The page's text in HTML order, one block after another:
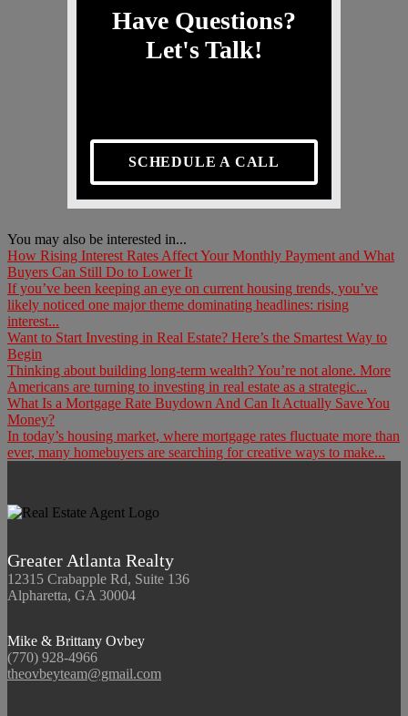
Have Questions?
Let's Talk!
SCHEDULE A CALL
You may also be interested in...
How Rising Interest Rates Affect Your Monthly Payment and What
Buyers Can Still Do to Lower It
If you’ve been keeping an eye on current housing trends, you’ve
likely noticed one major theme dominating headlines: rising
interest...
Want to Start Investing in Real Estate? Here’s the Smartest Way to
Begin
Thinking about building long-term wealth? You’re not alone. More
Americans are turning to investing in real estate as a strategic...
What Is a Mortgage Rate Buydown And Can It Actually Save You
Money?
In today’s housing market, where mortgage rates fluctuate more than
ever, many homebuyers are searching for creative ways to make...
Greater Atlanta Realty
12315 Crabapple Rd, Suite 136
Alpharetta, GA 30004
Mike & Brittany Ovbey
(770) 928-4966
theovbeyteam@gmail.com